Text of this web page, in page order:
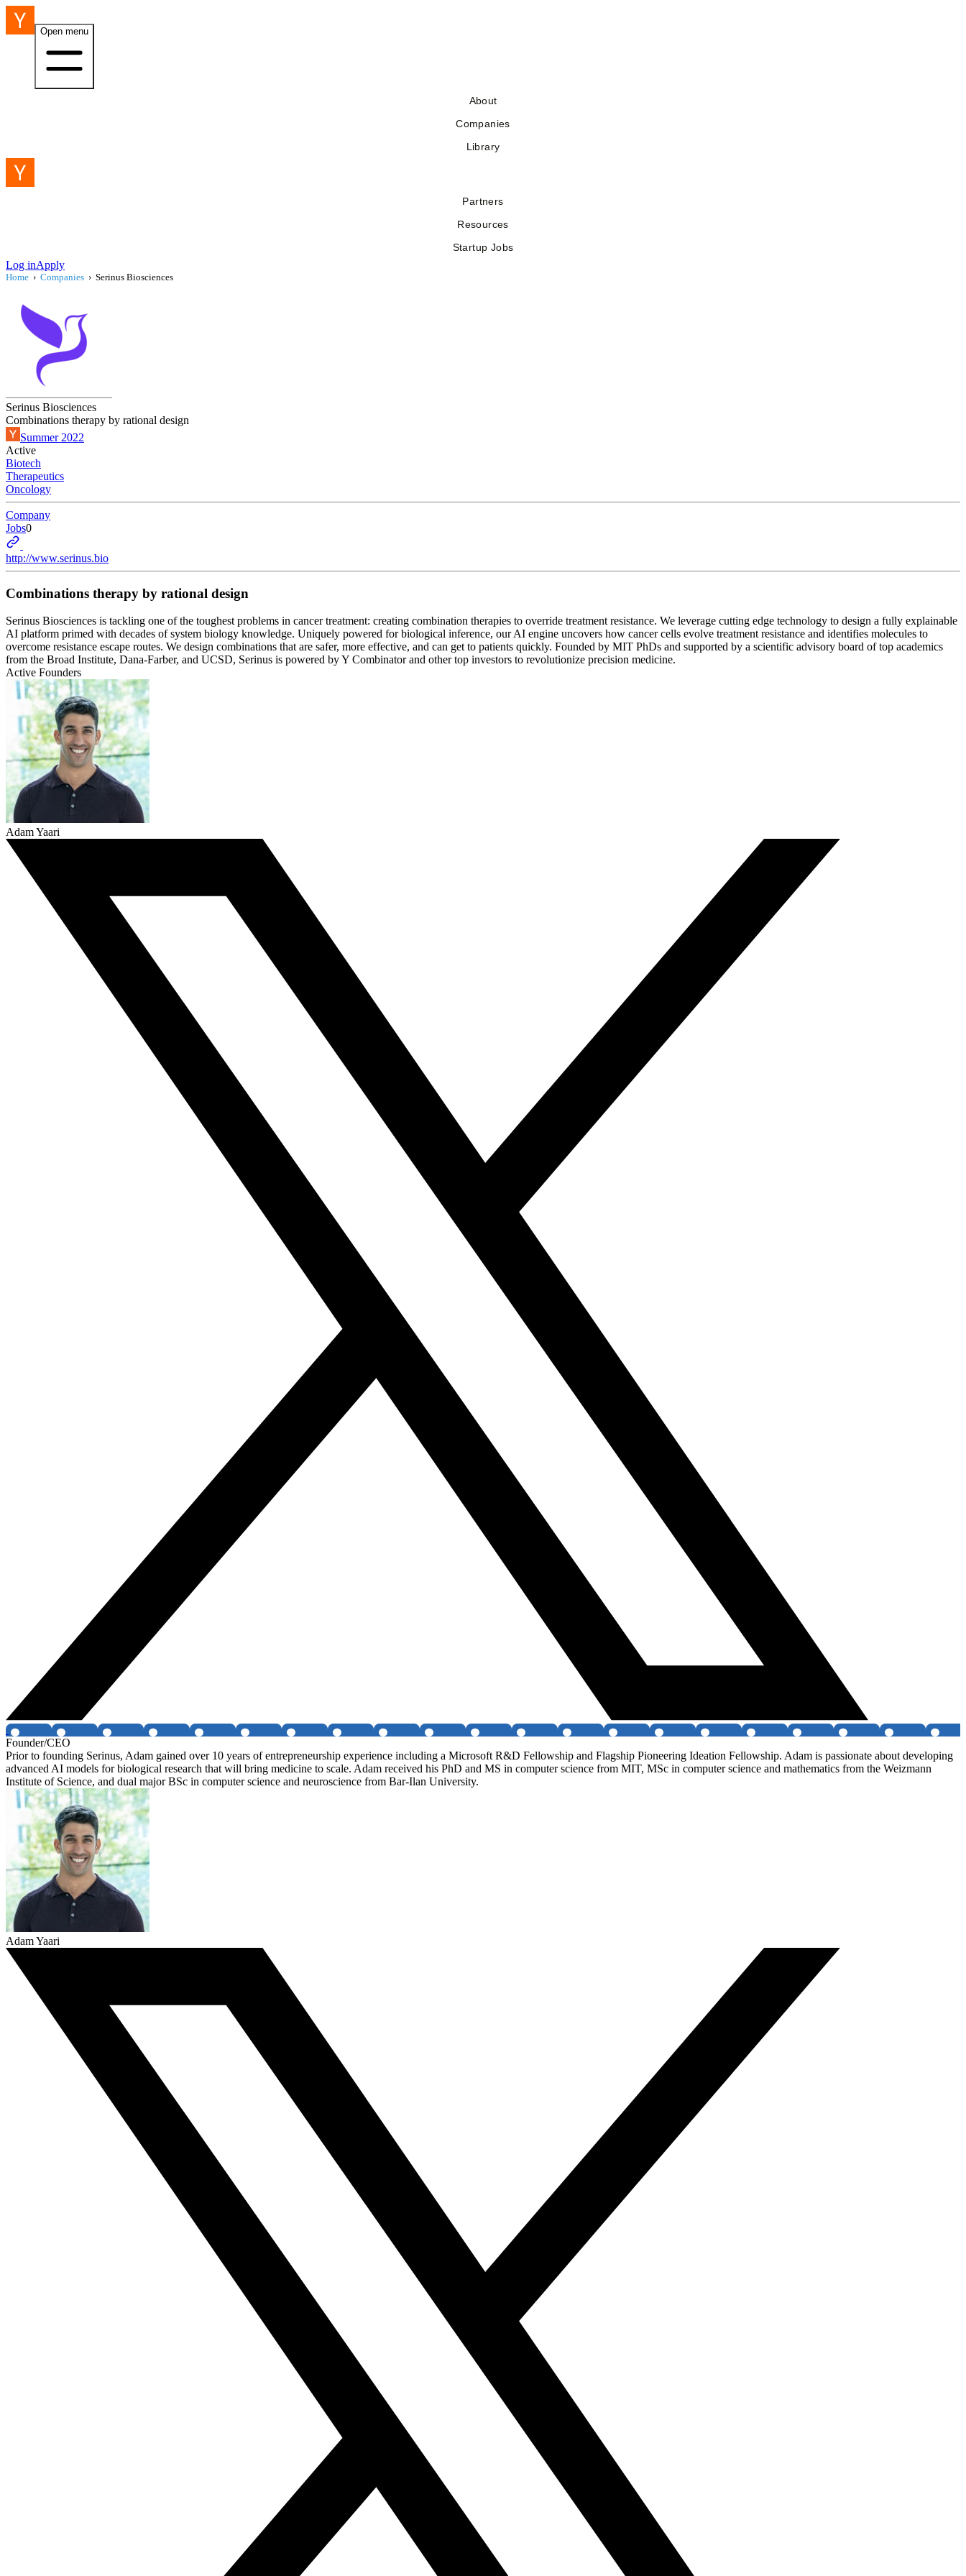
Open menu
About
Companies
Library
Partners
Resources
Startup Jobs
Log inApply
Home › Companies › Serinus Biosciences
Serinus Biosciences
Combinations therapy by rational design
Summer 2022
Active
Biotech
Therapeutics
Oncology
Company
Jobs0
http://www.serinus.bio
Combinations therapy by rational design
Serinus Biosciences is tackling one of the toughest problems in cancer treatment: creating combination therapies to override treatment resistance. We leverage cutting edge technology to design a fully explainable
AI platform primed with decades of system biology knowledge. Uniquely powered for biological inference, our AI engine uncovers how cancer cells evolve treatment resistance and identifies molecules to
overcome resistance escape routes. We design combinations that are safer, more effective, and can get to patients quickly. Founded by MIT PhDs and supported by a scientific advisory board of top academics
from the Broad Institute, Dana-Farber, and UCSD, Serinus is powered by Y Combinator and other top investors to revolutionize precision medicine.
Active Founders
Adam Yaari
Founder/CEO
Prior to founding Serinus, Adam gained over 10 years of entrepreneurship experience including a Microsoft R&D Fellowship and Flagship Pioneering Ideation Fellowship. Adam is passionate about developing
advanced AI models for biological research that will bring medicine to scale. Adam received his PhD and MS in computer science from MIT, MSc in computer science and mathematics from the Weizmann
Institute of Science, and dual major BSc in computer science and neuroscience from Bar-Ilan University.
Adam Yaari